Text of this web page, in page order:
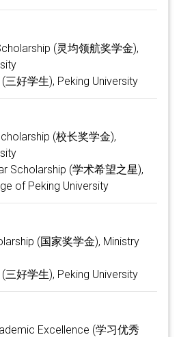
(灵均领航奖学金),
三好学生), Peking University
(校长奖学金),
Scholarship (学术希望之星),
of Peking University
(国家奖学金), Ministry
三好学生), Peking University
Excellence (学习优秀